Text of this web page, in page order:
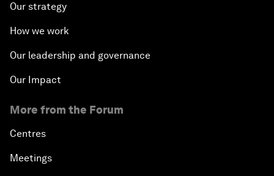
Our strategy
How we work
Our leadership and governance
Our Impact
More from the Forum
Centres
Meetings